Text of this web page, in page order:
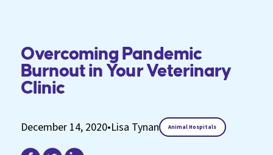
Overcoming Pandemic
Burnout in Your Veterinary
Clinic
December 14, 2020•Lisa Tynan Animal Hospitals